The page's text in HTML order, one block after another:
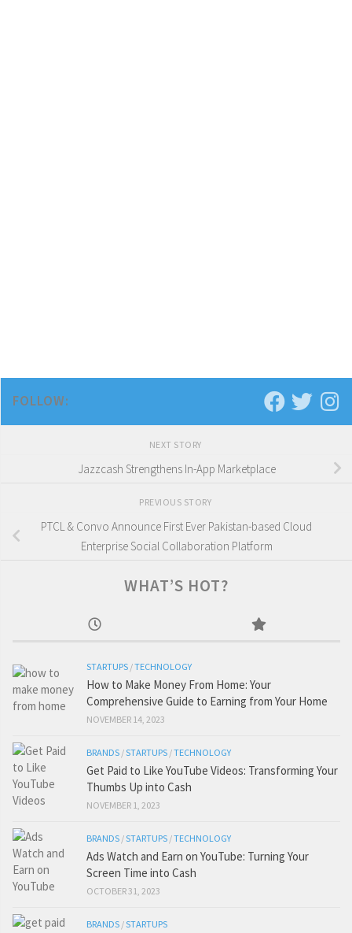
FOLLOW:
NEXT STORY
Jazzcash Strengthens In-App Marketplace
PREVIOUS STORY
PTCL & Convo Announce First Ever Pakistan-based Cloud
Enterprise Social Collaboration Platform
WHAT’S HOT?
STARTUPS /TECHNOLOGY
How to Make Money From Home: Your
Comprehensive Guide to Earning from Your Home
NOVEMBER 14, 2023
BRANDS /STARTUPS /TECHNOLOGY
Get Paid to Like YouTube Videos: Transforming Your
Thumbs Up into Cash
NOVEMBER 1, 2023
BRANDS /STARTUPS /TECHNOLOGY
Ads Watch and Earn on YouTube: Turning Your
Screen Time into Cash
OCTOBER 31, 2023
BRANDS /STARTUPS